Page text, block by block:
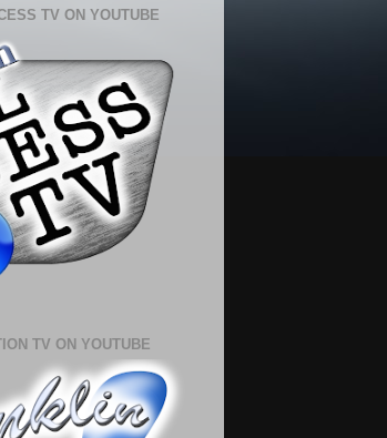
TV ON YOUTUBE
TV ON YOUTUBE